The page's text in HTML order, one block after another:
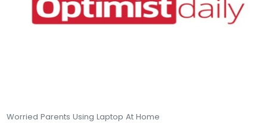
Worried Parents Using Laptop At Home